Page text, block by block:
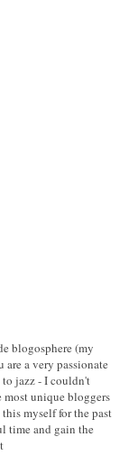
blogosphere (my
a very passionate
to jazz - I couldn't
most unique bloggers
myself for the past
time and gain the